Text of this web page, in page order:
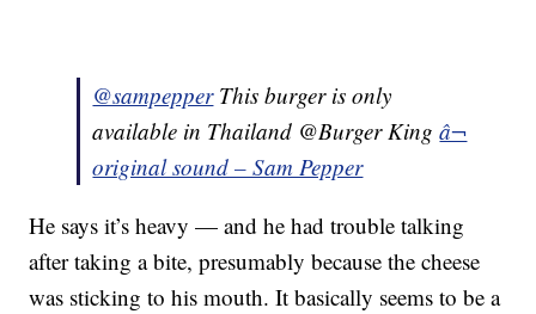
@sampepperThis burger is only
available in Thailand @Burger Kingâ¬
original sound – Sam Pepper
He says it’s heavy — and he had trouble talking
after taking a bite, presumably because the cheese
was sticking to his mouth. It basically seems to be a